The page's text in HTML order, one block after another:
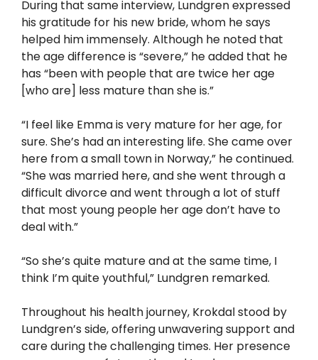
During that same interview, Lundgren expressed
his gratitude for his new bride, whom he says
helped him immensely. Although he noted that
the age difference is “severe,” he added that he
has “been with people that are twice her age
[who are] less mature than she is.”
“I feel like Emma is very mature for her age, for
sure. She’s had an interesting life. She came over
here from a small town in Norway,” he continued.
“She was married here, and she went through a
difficult divorce and went through a lot of stuff
that most young people her age don’t have to
deal with.”
“So she’s quite mature and at the same time, I
think I’m quite youthful,” Lundgren remarked.
Throughout his health journey, Krokdal stood by
Lundgren’s side, offering unwavering support and
care during the challenging times. Her presence